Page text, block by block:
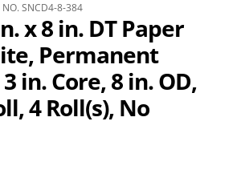
NO. SNCD4-8-384
x 8 in. DT Paper
Permanent
in. Core, 8 in. OD,
4 Roll(s), No